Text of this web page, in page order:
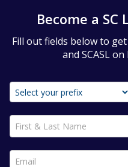
Become a
Fill out fields below to
and SCASL
First & Last Name *
Email *